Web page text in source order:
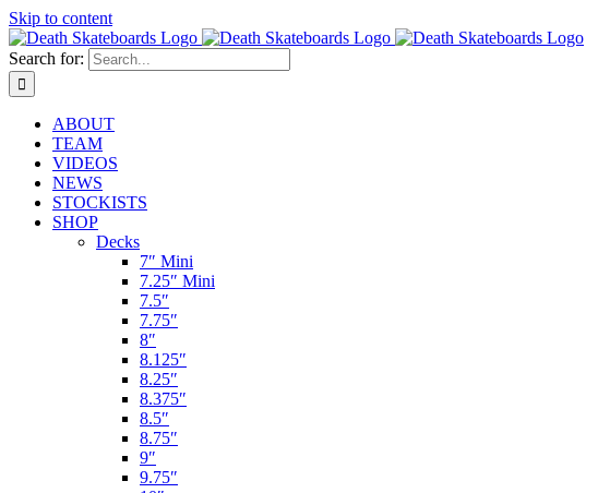
Skip to content
Search for:
ABOUT
TEAM
VIDEOS
NEWS
STOCKISTS
SHOP
Decks
7″ Mini
7.25″ Mini
7.5″
7.75″
8″
8.125″
8.25″
8.375″
8.5″
8.75″
9″
9.75″